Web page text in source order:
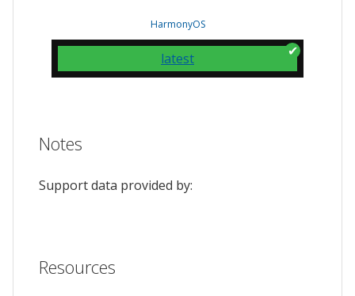
HarmonyOS
latest
Notes
Support data provided by:
Resources